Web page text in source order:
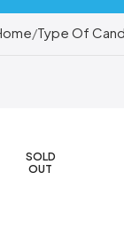
Type Of
SOLD
OUT